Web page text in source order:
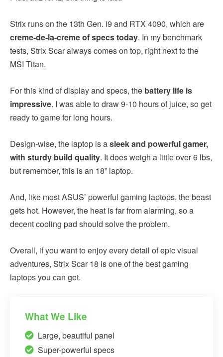
Strix runs on the 13th Gen. i9 and RTX 4090, which are
creme-de-la-creme of specs today. In my benchmark
tests, Strix Scar always comes on top, right next to the
MSI Titan.
For this kind of display and specs, the battery life is
impressive. I was able to draw 9-10 hours of juice, so get
ready to game for long hours.
Design-wise, the laptop is asleek and powerful gamer,
with sturdy build quality. It does weigh a little over 6 lbs,
but remember, this is an 18” laptop.
And, like most ASUS’ powerful gaming laptops, the beast
gets hot. However, the heat is far from alarming, so a
decent cooling pad should solve the problem.
Overall, if you want to enjoy every detail of epic visual
adventures, Strix Scar 18 is one of the best gaming
laptops you can get.
What We Like
Large, beautiful panel
Super-powerful specs